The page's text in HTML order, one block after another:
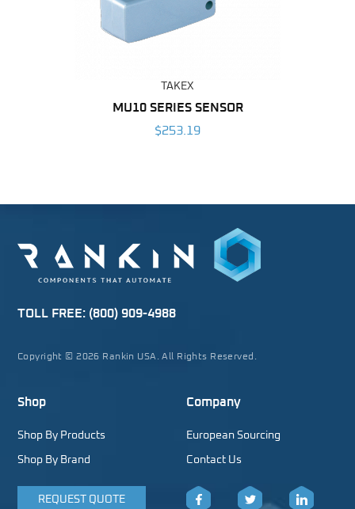
TAKEX
MU10 SERIES SENSOR
$253.19
TOLL FREE: (800) 909-4988
Copyright © 2026 Rankin USA. All Rights Reserved.
Shop
Shop By Products
Shop By Brand
REQUEST QUOTE
Company
European Sourcing
Contact Us